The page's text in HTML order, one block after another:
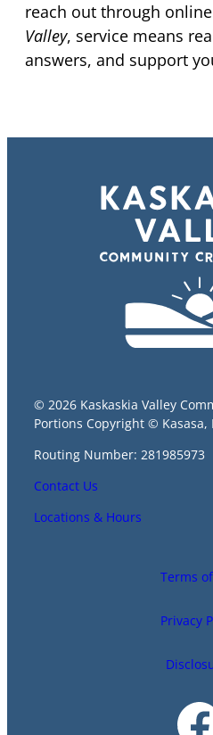
reach out through
Valley, service means
answers, and support
© 2026 Kaskaskia Valley
Portions Copyright ©
Routing Number: 281985973
Contact Us
Locations & Hours
Terms
Privacy